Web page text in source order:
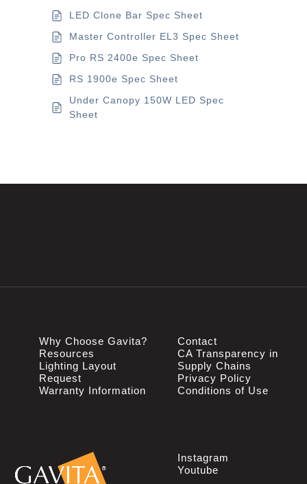
LED Clone Bar Spec Sheet
Master Controller EL3 Spec Sheet
Pro RS 2400e Spec Sheet
RS 1900e Spec Sheet
Under Canopy 150W LED Spec
Sheet
Why Choose Gavita?
Resources
Lighting Layout
Request
Warranty Information
Contact
CA Transparency in
Supply Chains
Privacy Policy
Conditions of Use
Instagram
Youtube